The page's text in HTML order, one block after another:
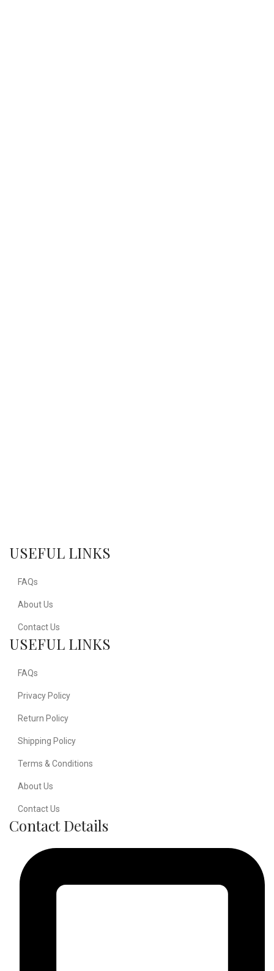
USEFUL LINKS
FAQs
About Us
Contact Us
USEFUL LINKS
FAQs
Privacy Policy
Return Policy
Shipping Policy
Terms & Conditions
About Us
Contact Us
Contact Details